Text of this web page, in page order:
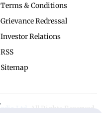
Terms & Conditions
Grievance Redressal
Investor Relations
RSS
Sitemap